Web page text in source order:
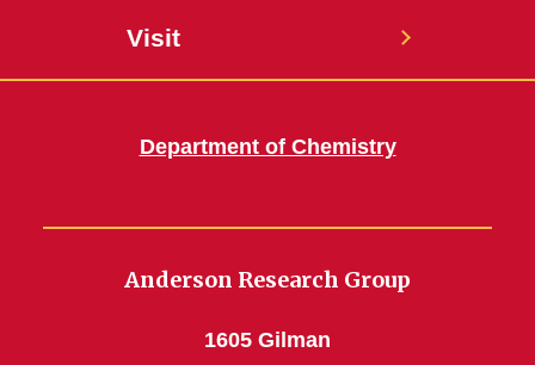
Visit
Department of Chemistry
Anderson Research Group
1605 Gilman